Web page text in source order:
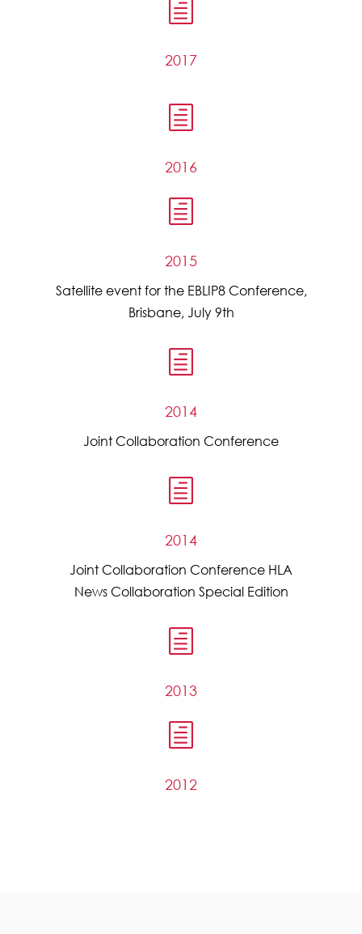
h
2017
h
2016
h
2015
Satellite event for the EBLIP8 Conference,
Brisbane, July 9th
h
2014
Joint Collaboration Conference
h
2014
Joint Collaboration Conference HLA
News Collaboration Special Edition
h
2013
h
2012